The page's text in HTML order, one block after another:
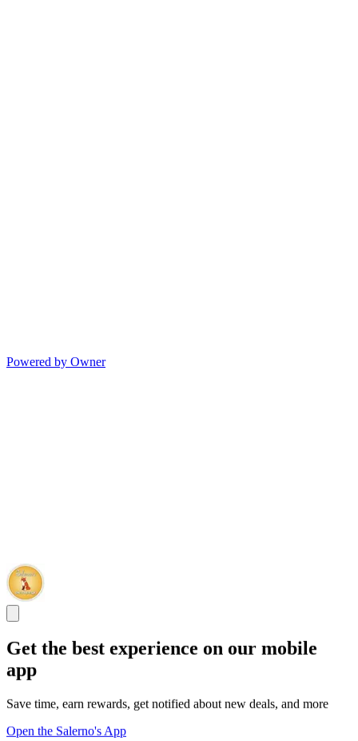
Powered by Owner
Get the best experience on our mobile
app
Save time, earn rewards, get notified about new deals, and more
Open the Salerno's App